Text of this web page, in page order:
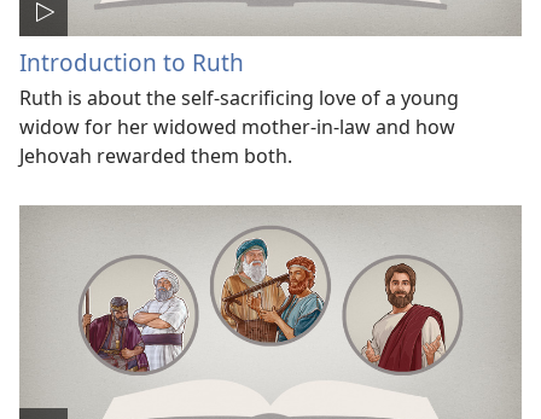
Introduction to Ruth
Ruth is about the self-sacrificing love of a young
widow for her widowed mother-in-law and how
Jehovah rewarded them both.